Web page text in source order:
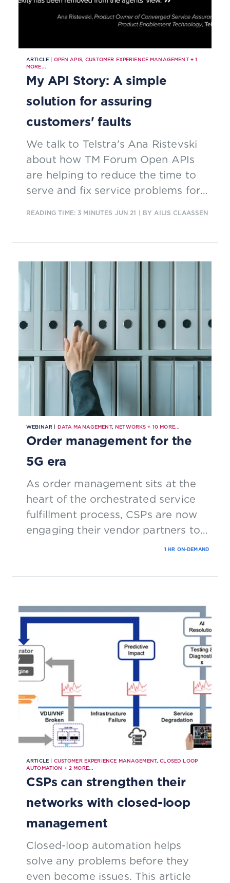
ARTICLE | OPEN APIS,CUSTOMER EXPERIENCE MANAGEMENT+1
MORE...
My API Story: A simple
solution for assuring
customers' faults
We talk to Telstra's Ana Ristevski
about how TM Forum Open APIs
are helping to reduce the time to
serve and fix service problems for
READING TIME: 3 MINUTES JUN 21 | BY AILIS CLAASSEN
WEBINAR | DATA MANAGEMENT,NETWORKS + 10 MORE...
Order management for the
5G era
As order management sits at the
heart of the orchestrated service
fulfillment process, CSPs are now
engaging their vendor partners to
significantly modernize solutions.
webinar to hear about the latest
1 HR ON-DEMAND
ARTICLE | CUSTOMER EXPERIENCE MANAGEMENT,CLOSED LOOP
AUTOMATION + 2 MORE...
CSPs can strengthen their
networks with closed-loop
management
Closed-loop automation helps
solve any problems before they
even become issues. This article